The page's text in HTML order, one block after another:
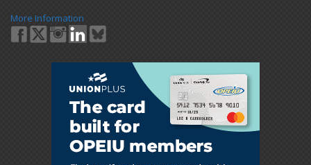
More Information